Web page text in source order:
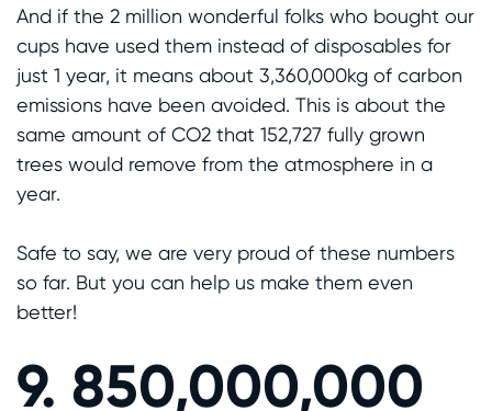
And if the 2 million wonderful folks who bought our
cups have used them instead of disposables for
just 1 year, it means about 3,360,000kg of carbon
emissions have been avoided. This is about the
same amount of CO2 that 152,727 fully grown
trees would remove from the atmosphere in a
year.
Safe to say, we are very proud of these numbers
so far. But you can help us make them even
better!
9. 850,000,000